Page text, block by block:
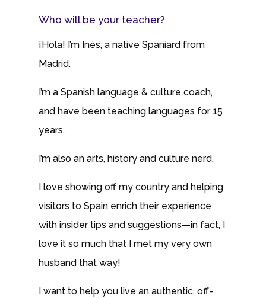
Who will be your teacher?
¡Hola! I’m Inés, a native Spaniard from
Madrid.
I’m a Spanish language & culture coach,
and have been teaching languages for 15
years.
I’m also an arts, history and culture nerd.
I love showing off my country and helping
visitors to Spain enrich their experience
with insider tips and suggestions—in fact, I
love it so much that I met my very own
husband that way!
I want to help you live an authentic, off-